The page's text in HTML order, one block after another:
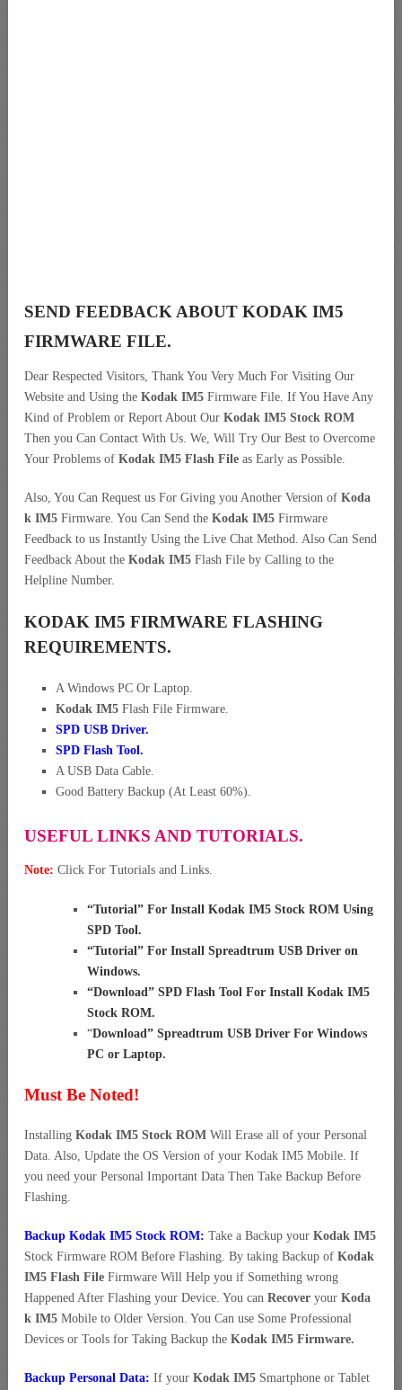
SEND FEEDBACK ABOUT KODAK IM5
FIRMWARE FILE.
Dear Respected Visitors, Thank You Very Much For Visiting Our
Website and Using the Kodak IM5 Firmware File. If You Have Any
Kind of Problem or Report About Our Kodak IM5 Stock ROM
Then you Can Contact With Us. We, Will Try Our Best to Overcome
Your Problems of Kodak IM5 Flash File as Early as Possible.
Also, You Can Request us For Giving you Another Version of Koda
k IM5 Firmware. You Can Send the Kodak IM5 Firmware
Feedback to us Instantly Using the Live Chat Method. Also Can Send
Feedback About the Kodak IM5 Flash File by Calling to the
Helpline Number.
KODAK IM5 FIRMWARE FLASHING
REQUIREMENTS.
A Windows PC Or Laptop.
Kodak IM5 Flash File Firmware.
SPD USB Driver.
SPD Flash Tool.
A USB Data Cable.
Good Battery Backup (At Least 60%).
USEFUL LINKS AND TUTORIALS.
Note: Click For Tutorials and Links.
“Tutorial” For Install Kodak IM5 Stock ROM Using
SPD Tool .
“Tutorial” For Install Spreadtrum USB Driver on
Windows.
“Download” SPD Flash Tool For Install Kodak IM5
Stock ROM.
“Download” Spreadtrum USB Driver For Windows
PC or Laptop.
Must Be Noted!
Installing Kodak IM5 Stock ROM Will Erase all of your Personal
Data. Also, Update the OS Version of your Kodak IM5 Mobile. If
you need your Personal Important Data Then Take Backup Before
Flashing.
Backup Kodak IM5 Stock ROM: Take a Backup your Kodak IM5
Stock Firmware ROM Before Flashing. By taking Backup of Kodak
IM5 Flash File Firmware Will Help you if Something wrong
Happened After Flashing your Device. You can Recover your Koda
k IM5 Mobile to Older Version. You Can use Some Professional
Devices or Tools for Taking Backup the Kodak IM5 Firmware.
Backup Personal Data: If your Kodak IM5 Smartphone or Tablet